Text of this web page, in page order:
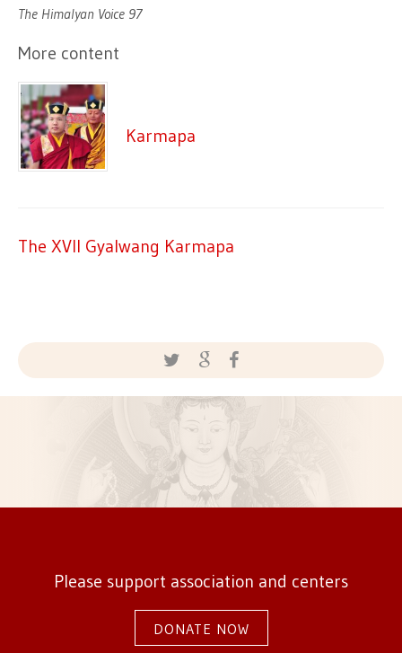
The Himalyan Voice 97
More content
Karmapa
The XVII Gyalwang Karmapa
Please support association and centers
DONATE NOW